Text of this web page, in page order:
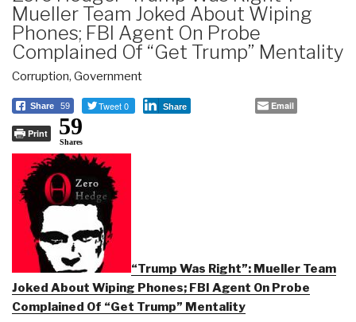
Mueller Team Joked About Wiping
Phones; FBI Agent On Probe
Complained Of “Get Trump” Mentality
Corruption, Government
Share 59 Tweet 0 Share Email
Print 59
Shares
“Trump Was Right”: Mueller Team
Joked About Wiping Phones; FBI Agent On Probe
Complained Of “Get Trump” Mentality